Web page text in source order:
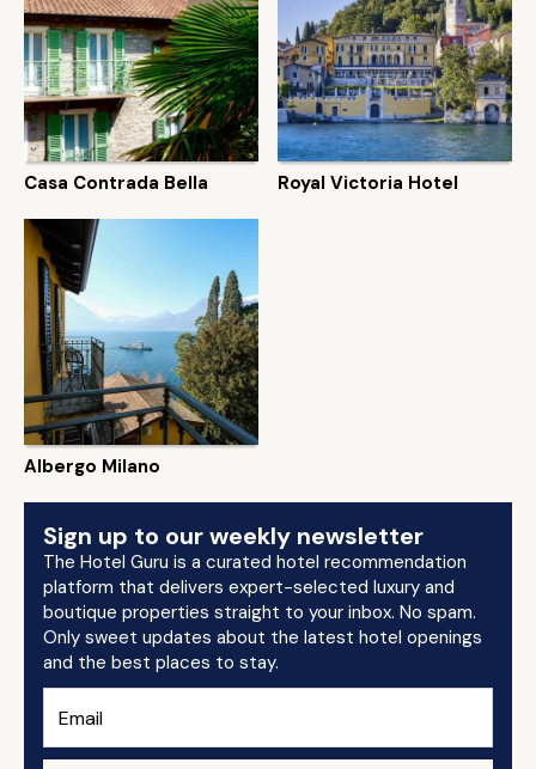
Casa Contrada Bella Royal Victoria Hotel
Albergo Milano
Sign up to our weekly newsletter
The Hotel Guru is a curated hotel recommendation
platform that delivers expert-selected luxury and
boutique properties straight to your inbox. No spam.
Only sweet updates about the latest hotel openings
and the best places to stay.